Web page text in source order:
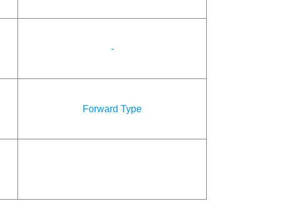
-
Forward Type